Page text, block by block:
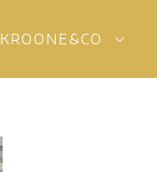
KROONE&CO